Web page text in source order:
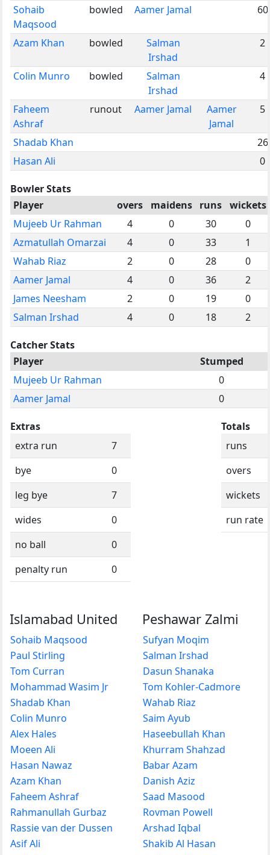
Sohaib
Maqsood
bowled Aamer Jamal 60
Azam Khan bowled
Salman
Irshad
2
Colin Munro bowled
Salman
Irshad
4
Faheem
Ashraf
runout Aamer Jamal
Aamer
Jamal
5
Shadab Khan
26
Hasan Ali
0
Bowler Stats
Player
overs maidens runs wickets
Mujeeb Ur Rahman
4 0 30
0
Azmatullah Omarzai
4 0 33
1
Wahab Riaz
2 0 28
0
Aamer Jamal
4 0 36
2
James Neesham
2 0 19
0
Salman Irshad
4 0 18 2
Catcher Stats
Player
Stumped
Mujeeb Ur Rahman
0
Aamer Jamal
0
Extras
extra run
7
bye
0
leg bye
7
wides
0
no ball
0
penalty run
0
Totals
runs
overs
wickets
run rate
Islamabad United
Sohaib Maqsood
Paul Stirling
Tom Curran
Mohammad Wasim Jr
Shadab Khan
Colin Munro
Alex Hales
Moeen Ali
Hasan Nawaz
Azam Khan
Faheem Ashraf
Rahmanullah Gurbaz
Rassie van der Dussen
Asif Ali
Peshawar Zalmi
Sufyan Moqim
Salman Irshad
Dasun Shanaka
Tom Kohler-Cadmore
Wahab Riaz
Saim Ayub
Haseebullah Khan
Khurram Shahzad
Babar Azam
Danish Aziz
Saad Masood
Rovman Powell
Arshad Iqbal
Shakib Al Hasan